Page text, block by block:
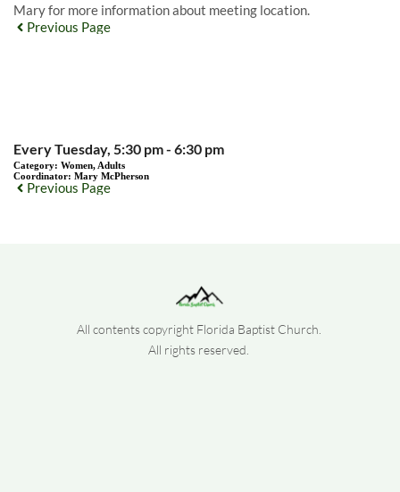
Mary for more information about meeting location.
Previous Page
Every Tuesday, 5:30 pm - 6:30 pm
Category: Women, Adults
Coordinator: Mary McPherson
Previous Page
All contents copyright Florida Baptist Church.
All rights reserved.